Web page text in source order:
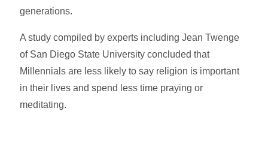
generations.
A study compiled by experts including Jean Twenge
of San Diego State University concluded that
Millennials are less likely to say religion is important
in their lives and spend less time praying or
meditating.